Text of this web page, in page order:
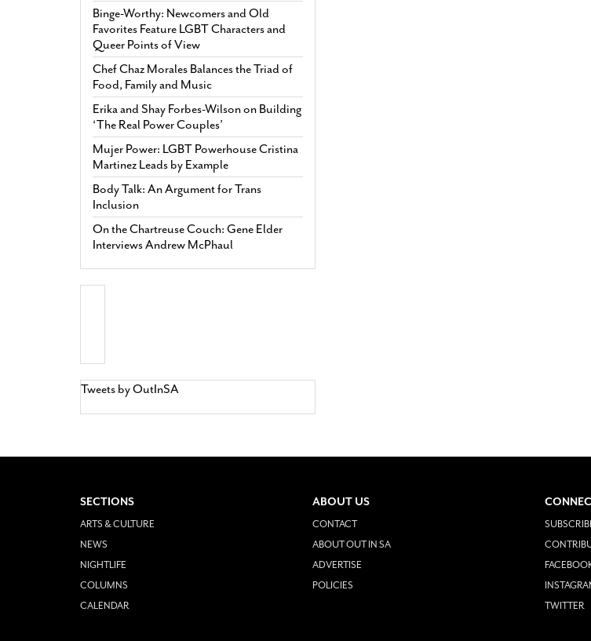
Binge-Worthy: Newcomers and Old
Favorites Feature LGBT Characters and
Queer Points of View
Chef Chaz Morales Balances the Triad of
Food, Family and Music
Erika and Shay Forbes-Wilson on Building
‘The Real Power Couples’
Mujer Power: LGBT Powerhouse Cristina
Martinez Leads by Example
Body Talk: An Argument for Trans
Inclusion
On the Chartreuse Couch: Gene Elder
Interviews Andrew McPhaul
Tweets by OutInSA
SECTIONS
ARTS & CULTURE
NEWS
NIGHTLIFE
COLUMNS
CALENDAR
ABOUT US
CONTACT
ABOUT OUT IN SA
ADVERTISE
POLICIES
TWITTER